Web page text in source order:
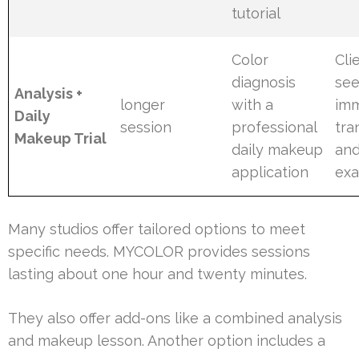
tutorial
Analysis +
Daily
Makeup Trial
longer
session
Color
diagnosis
with a
professional
daily makeup
application
Many studios offer tailored options to meet
specific needs. MYCOLOR provides sessions
lasting about one hour and twenty minutes.
They also offer add-ons like a combined analysis
and makeup lesson. Another option includes a